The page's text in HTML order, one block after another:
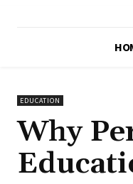
EDUCATION
Why